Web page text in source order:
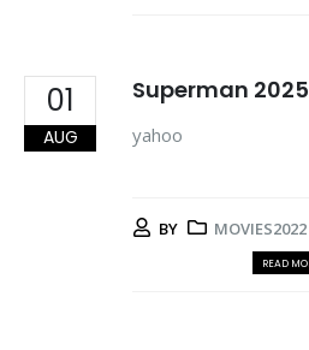
01
AUG
Superman
yahoo
BY MOVIES2022
READ